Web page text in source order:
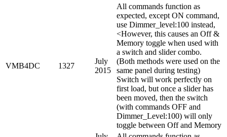
VMB4DC 1327
July
2015
All commands function as
expected, except ON command,
use Dimmer_level:100 instead,
<However, this causes an Off &
Memory toggle when used with
a switch and slider combo.
(Both methods were used on the
same panel during testing)
Switch will work perfectly on
first load, but once a slider has
been moved, then the switch
(with commands OFF and
Dimmer_Level:100) will only
toggle between Off and Memory